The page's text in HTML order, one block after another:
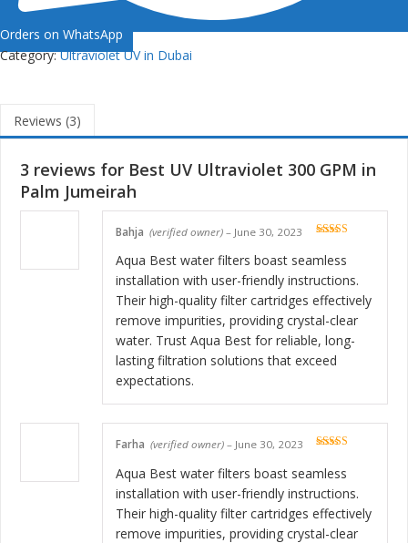
Orders on WhatsApp
Category:Ultraviolet UV in Dubai
Reviews (3)
3 reviews for Best UV Ultraviolet 300 GPM in
Palm Jumeirah
of 5
Bahja (verified owner) – June 30, 2023
Aqua Best water filters boast seamless
installation with user-friendly instructions.
Their high-quality filter cartridges effectively
remove impurities, providing crystal-clear
water. Trust Aqua Best for reliable, long-
lasting filtration solutions that exceed
expectations.
of 5
Farha (verified owner) – June 30, 2023
Aqua Best water filters boast seamless
installation with user-friendly instructions.
Their high-quality filter cartridges effectively
remove impurities, providing crystal-clear